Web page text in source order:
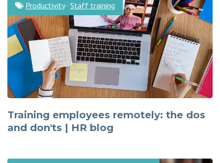
Training employees remotely: the dos
and don'ts | HR blog
Productivity· Staff training